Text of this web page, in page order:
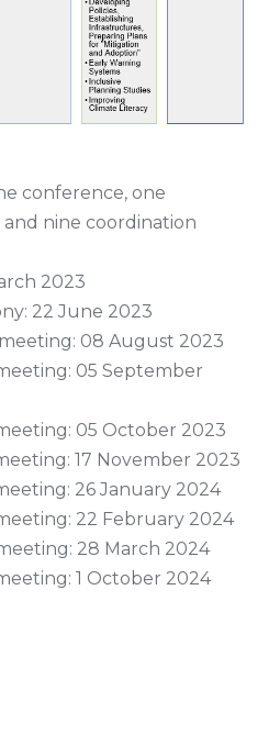
conference, one
nine coordination
2023
22 June 2023
08 August 2023
05 September
05 October 2023
17 November 2023
26 January 2024
22 February 2024
28 March 2024
1 October 2024